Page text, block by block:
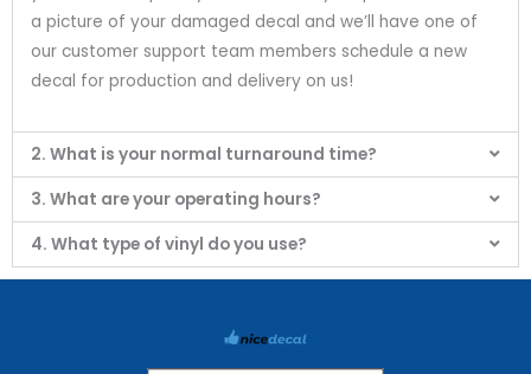
a picture of your damaged decal and we’ll have one of
our customer support team members schedule a new
decal for production and delivery on us!
2. What is your normal turnaround time?
3. What are your operating hours?
4. What type of vinyl do you use?